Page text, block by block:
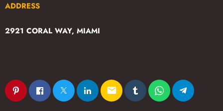
ADDRESS
2921 CORAL WAY, MIAMI
email